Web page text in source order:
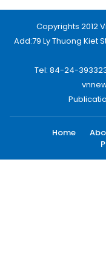
Copyrights 2012
Add:79 Ly Thuong Kiet
Tel: 84-24-
Home